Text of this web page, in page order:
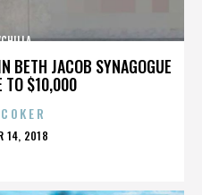
BETH JACOB SYNAGOGUE
TO $10,000
14, 2018